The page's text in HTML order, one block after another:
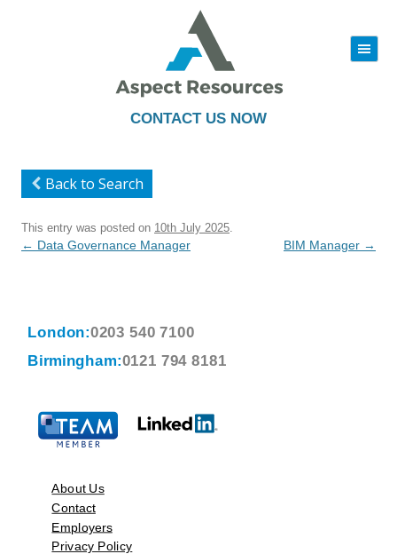
CONTACT US NOW
|||
to
Back to Search
This entry was posted on 10th July 2025
Post
← Data Governance Manager BIM Manager →
London:0203 540 7100
Birmingham:0121 794 8181
About Us
Contact
Employers
Privacy Policy